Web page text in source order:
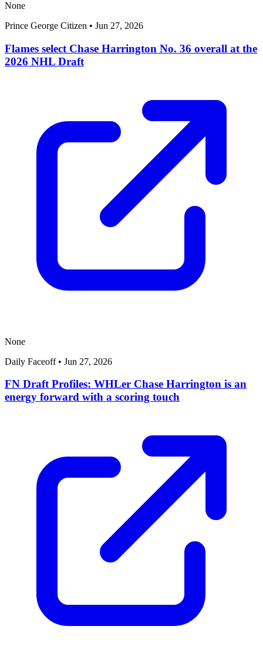
None
Prince George Citizen • Jun 27, 2026
Flames select Chase Harrington No. 36 overall at the
2026 NHL Draft
None
Daily Faceoff • Jun 27, 2026
FN Draft Profiles: WHLer Chase Harrington is an
energy forward with a scoring touch